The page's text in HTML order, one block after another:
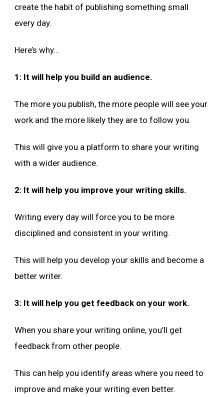
create the habit of publishing something small
every day.
Here’s why…
1: It will help you build an audience.
The more you publish, the more people will see your
work and the more likely they are to follow you.
This will give you a platform to share your writing
with a wider audience.
2: It will help you improve your writing skills.
Writing every day will force you to be more
disciplined and consistent in your writing.
This will help you develop your skills and become a
better writer.
3: It will help you get feedback on your work.
When you share your writing online, you’ll get
feedback from other people.
This can help you identify areas where you need to
improve and make your writing even better.